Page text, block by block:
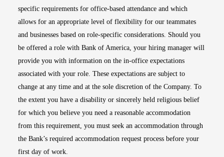
specific requirements for office-based attendance and which
allows for an appropriate level of flexibility for our teammates
and businesses based on role-specific considerations. Should you
be offered a role with Bank of America, your hiring manager will
provide you with information on the in-office expectations
associated with your role. These expectations are subject to
change at any time and at the sole discretion of the Company. To
the extent you have a disability or sincerely held religious belief
for which you believe you need a reasonable accommodation
from this requirement, you must seek an accommodation through
the Bank’s required accommodation request process before your
first day of work.